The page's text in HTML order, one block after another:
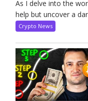
As I delve into the
help but uncover a
Crypto News